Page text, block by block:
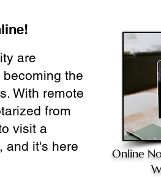
are
the
With remote
from
visit a
and it's here
Online